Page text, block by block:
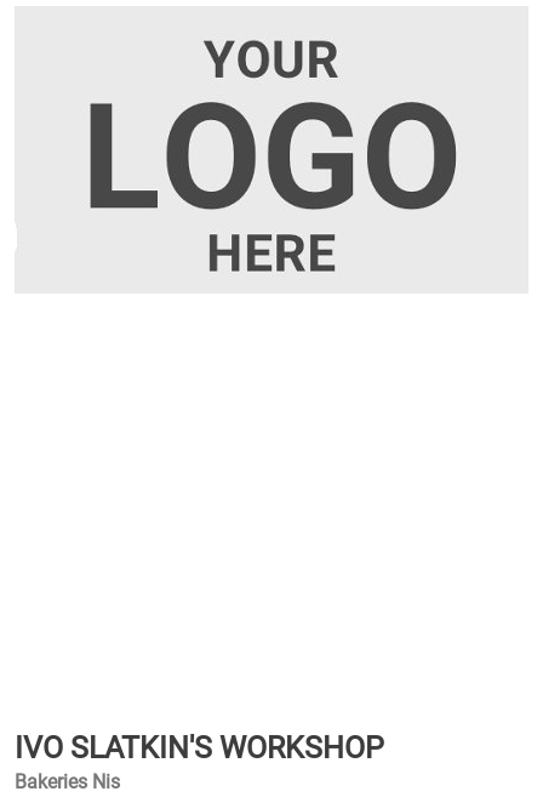
IVO SLATKIN'S WORKSHOP
Bakeries Nis